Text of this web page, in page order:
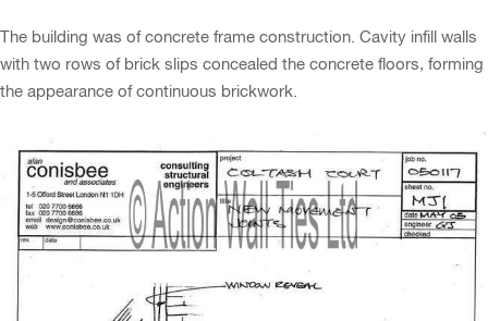
The building was of concrete frame construction. Cavity infill walls
with two rows of brick slips concealed the concrete floors, forming
the appearance of continuous brickwork.